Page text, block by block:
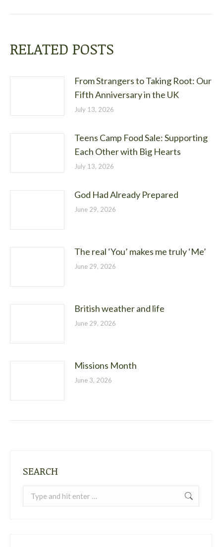
RELATED POSTS
From Strangers to Taking Root: Our
Fifth Anniversary in the UK
July 13, 2026
Teens Camp Food Sale: Supporting
Each Other with Big Hearts
July 13, 2026
God Had Already Prepared
June 29, 2026
The real ‘You’ makes me truly ‘Me’
June 29, 2026
British weather and life
June 29, 2026
Missions Month
June 3, 2026
SEARCH